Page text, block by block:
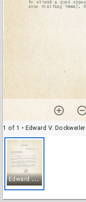
1 of 1 • Edward V. Dockweiler
E
dward V. Dockweiler letter to Henry Isidore Dockweiler, 1938 September 20